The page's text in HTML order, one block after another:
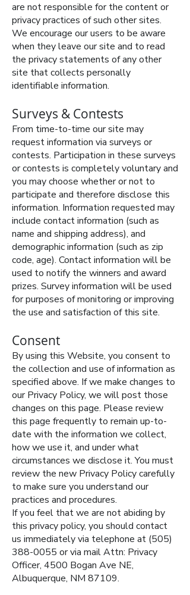
are not responsible for the content or
privacy practices of such other sites.
We encourage our users to be aware
when they leave our site and to read
the privacy statements of any other
site that collects personally
identifiable information.
Surveys & Contests
From time-to-time our site may
request information via surveys or
contests. Participation in these surveys
or contests is completely voluntary and
you may choose whether or not to
participate and therefore disclose this
information. Information requested may
include contact information (such as
name and shipping address), and
demographic information (such as zip
code, age). Contact information will be
used to notify the winners and award
prizes. Survey information will be used
for purposes of monitoring or improving
the use and satisfaction of this site.
Consent
By using this Website, you consent to
the collection and use of information as
specified above. If we make changes to
our Privacy Policy, we will post those
changes on this page. Please review
this page frequently to remain up-to-
date with the information we collect,
how we use it, and under what
circumstances we disclose it. You must
review the new Privacy Policy carefully
to make sure you understand our
practices and procedures.
If you feel that we are not abiding by
this privacy policy, you should contact
us immediately via telephone at (505)
388-0055 or via mail Attn: Privacy
Officer, 4500 Bogan Ave NE,
Albuquerque, NM 87109.